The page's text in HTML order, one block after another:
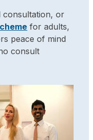
consultation, or
for adults,
peace of mind
consult